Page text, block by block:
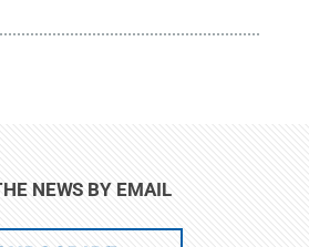
NEWS BY EMAIL